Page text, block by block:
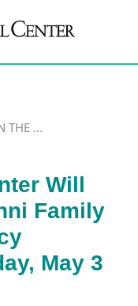
THE ...
Will
Family
May 3